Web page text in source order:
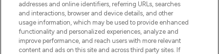
STORES AND SALONS
addresses and online identifiers, referring URLs, searches
and interactions, browser and device details, and other
usage information, which may be used to provide enhanced
functionality and personalized experiences, analyze and
improve performance, and reach users with more relevant
content and ads on this site and across third party sites. If